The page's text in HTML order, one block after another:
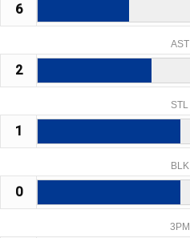
6
AST
2
STL
1
BLK
0
3PM